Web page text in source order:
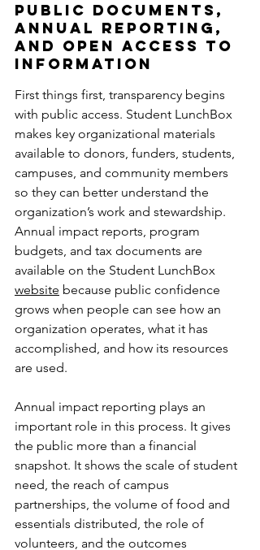
Public Documents,
Annual Reporting,
and Open Access to
Information
First things first, transparency begins
with public access. Student LunchBox
makes key organizational materials
available to donors, funders, students,
campuses, and community members
so they can better understand the
organization’s work and stewardship.
Annual impact reports, program
budgets, and tax documents are
available on the Student LunchBox
website because public confidence
grows when people can see how an
organization operates, what it has
accomplished, and how its resources
are used.
Annual impact reporting plays an
important role in this process. It gives
the public more than a financial
snapshot. It shows the scale of student
need, the reach of campus
partnerships, the volume of food and
essentials distributed, the role of
volunteers, and the outcomes